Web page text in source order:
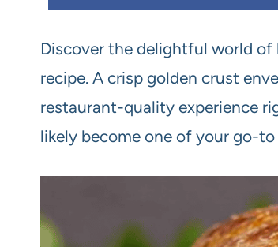
Discover the delightful world of
recipe. A crisp golden crust
restaurant-quality experience
likely become one of your go-to